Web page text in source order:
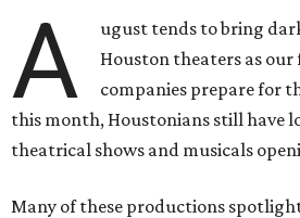
A
ugust tends to bring
Houston theaters as
companies prepare for
this month, Houstonians still have
theatrical shows and musicals
Many of these productions